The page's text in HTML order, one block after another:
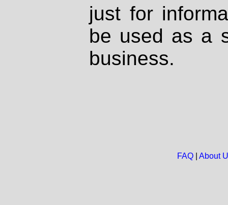
just for
be used as a
business.
FAQ| About